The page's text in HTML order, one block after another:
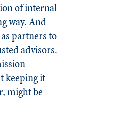
of internal
way. And
partners to
advisors.
keeping it
might be